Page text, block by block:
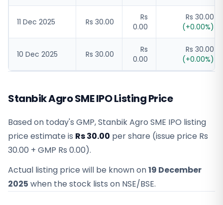
11 Dec 2025 Rs 30.00
Rs
0.00
Rs 30.00
(+0.00%)
10 Dec 2025 Rs 30.00
Rs
0.00
Rs 30.00
(+0.00%)
Stanbik Agro SME IPO Listing Price
Based on today's GMP,Stanbik Agro SME IPO listing
price estimate is Rs 30.00 per share (issue price Rs
30.00 + GMP Rs 0.00).
Actual listing price will be known on19 December
2025 when the stock lists on NSE/BSE.